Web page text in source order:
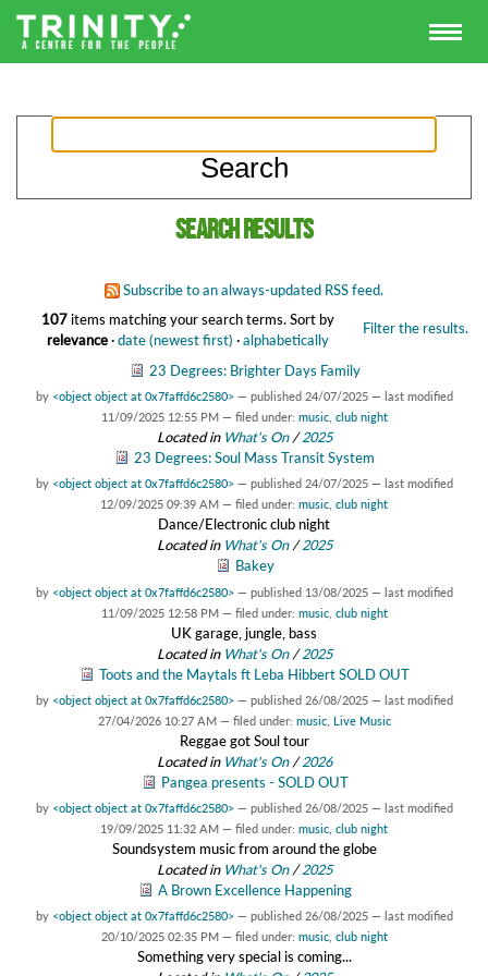
Search results
Subscribe to an always-updated RSS feed.
107items matching your search terms. Filter the results.
Sort by
relevance·date (newest first) ·alphabetically
23 Degrees: Brighter Days Family
by <object object at 0x7faffd6c2580> — published 24/07/2025 — last modified
11/09/2025 12:55 PM — filed under: music, club night
Located in What's On/2025
23 Degrees: Soul Mass Transit System
by <object object at 0x7faffd6c2580> — published 24/07/2025 — last modified
12/09/2025 09:39 AM — filed under: music club night
Dance/Electronic club night
Located in What's On/2025
Bakey
by <object object at 0x7faffd6c2580> — published 13/08/2025 — last modified
11/09/2025 12:58 PM — filed under: music, club night
UK garage, jungle, bass
Located in What's On/2025
Toots and the Maytals ft Leba Hibbert SOLD OUT
by <object object at 0x7faffd6c2580> — published 26/08/2025 — last modified
27/04/2026 10:27 AM — filed under: music, Live Music
Reggae got Soul tour
Located in What's On/2026
Pangea presents - SOLD OUT
by <object object at 0x7faffd6c2580> — published 26/08/2025 — last modified
19/09/2025 11:32 AM — filed under: music club night
Soundsystem music from around the globe
Located in What's On/2025
A Brown Excellence Happening
by <object object at 0x7faffd6c2580> — published 26/08/2025 — last modified
20/10/2025 02:35 PM — filed under: music, club night
Something very special is coming...